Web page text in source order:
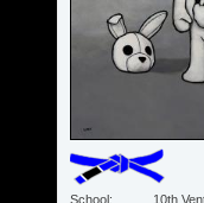
School
10th